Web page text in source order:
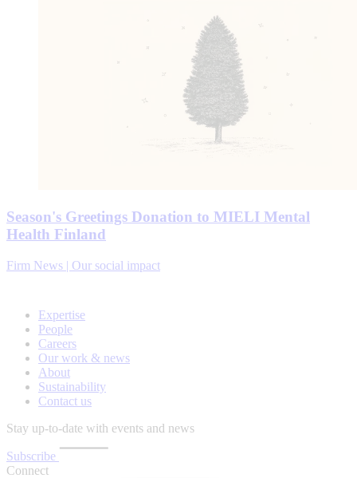
Season's Greetings Donation to MIELI Mental
Health Finland
Firm News | Our social impact
Expertise
People
Careers
Our work & news
About
Sustainability
Contact us
Stay up-to-date with events and news
Subscribe
Connect